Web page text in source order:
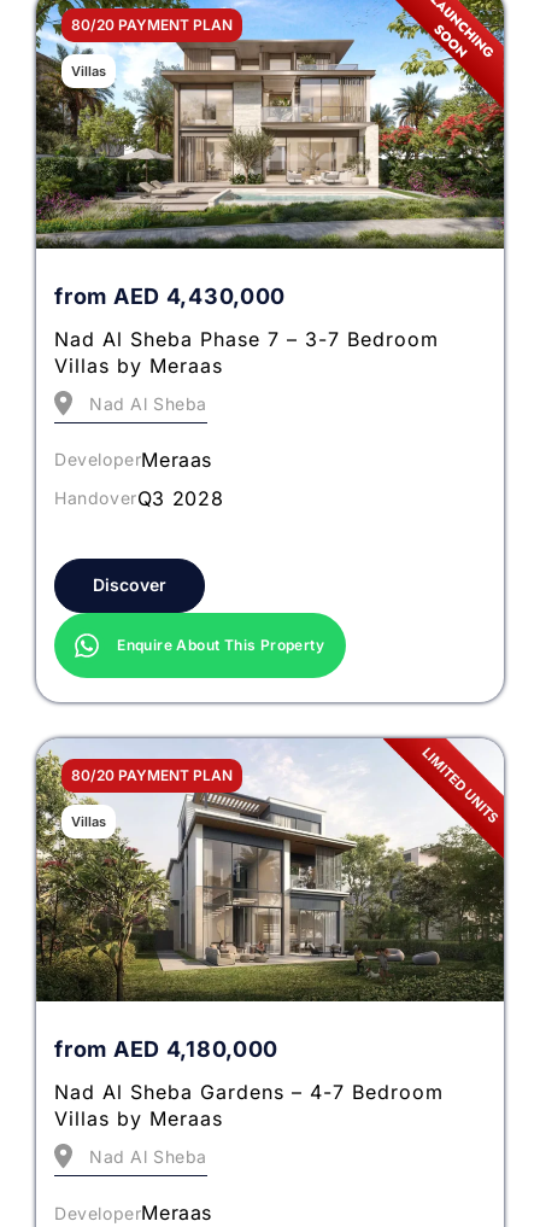
80/20 PAYMENT PLAN
Villas
from AED 4,430,000
Nad Al Sheba Phase 7 – 3-7 Bedroom
Villas by Meraas
Nad Al Sheba
DeveloperMeraas
HandoverQ3 2028
Discover
Enquire About This Property
80/20 PAYMENT PLAN
Villas
from AED 4,180,000
Nad Al Sheba Gardens – 4-7 Bedroom
Villas by Meraas
Nad Al Sheba
DeveloperMeraas